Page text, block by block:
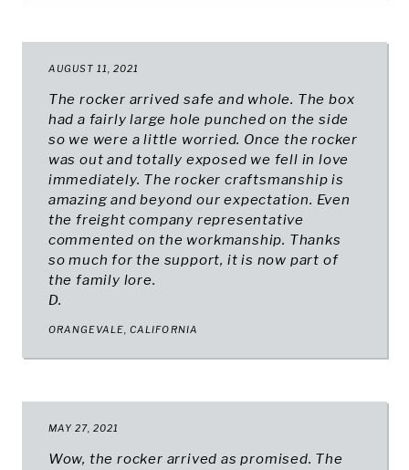
AUGUST 11, 2021
The rocker arrived safe and whole. The box
had a fairly large hole punched on the side
so we were a little worried. Once the rocker
was out and totally exposed we fell in love
immediately. The rocker craftsmanship is
amazing and beyond our expectation. Even
the freight company representative
commented on the workmanship. Thanks
so much for the support, it is now part of
the family lore.
D.
ORANGEVALE, CALIFORNIA
MAY 27, 2021
Wow, the rocker arrived as promised. The